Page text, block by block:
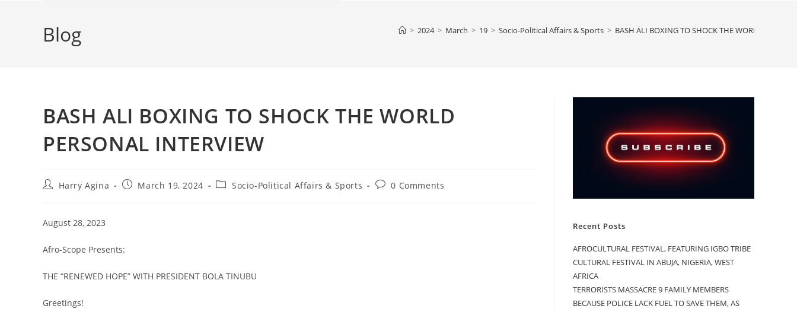
Blog > 2024 > March > 19 > Socio-Political Affairs & Sports > BASH ALI BOXING TO SHOCK THE WORLD
BASH ALI BOXING TO SHOCK THE WORLD
PERSONAL INTERVIEW
PostHarry Agina
PostMarch 19, 2024
PostSocio-Political Affairs & Sports
Post0 Comments
August 28, 2023
Afro-Scope Presents:
THE “RENEWED HOPE” WITH PRESIDENT BOLA TINUBU
Greetings!
Recent Posts
AFROCULTURAL FESTIVAL, FEATURING IGBO TRIBE
CULTURAL FESTIVAL IN ABUJA, NIGERIA, WEST
AFRICA
TERRORISTS MASSACRE 9 FAMILY MEMBERS
BECAUSE POLICE LACK FUEL TO SAVE THEM, AS